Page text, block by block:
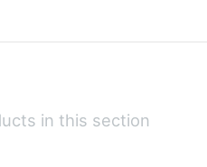
in this section